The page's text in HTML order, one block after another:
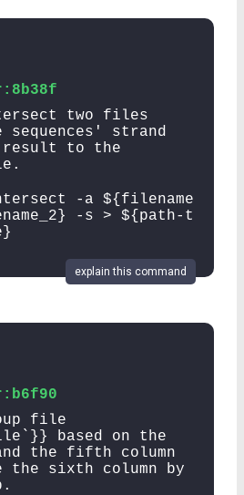
two files
sequences' strand
result to the
-a ${filename
-s > ${path-t
explain this command
file
based on the
the fifth column
the sixth column by